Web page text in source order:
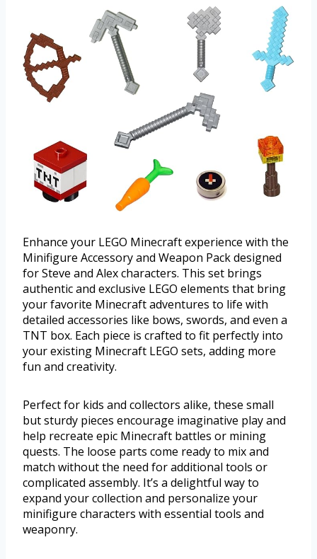
Enhance your LEGO Minecraft experience with the
Minifigure Accessory and Weapon Pack designed
for Steve and Alex characters. This set brings
authentic and exclusive LEGO elements that bring
your favorite Minecraft adventures to life with
detailed accessories like bows, swords, and even a
TNT box. Each piece is crafted to fit perfectly into
your existing Minecraft LEGO sets, adding more
fun and creativity.
Perfect for kids and collectors alike, these small
but sturdy pieces encourage imaginative play and
help recreate epic Minecraft battles or mining
quests. The loose parts come ready to mix and
match without the need for additional tools or
complicated assembly. It’s a delightful way to
expand your collection and personalize your
minifigure characters with essential tools and
weaponry.